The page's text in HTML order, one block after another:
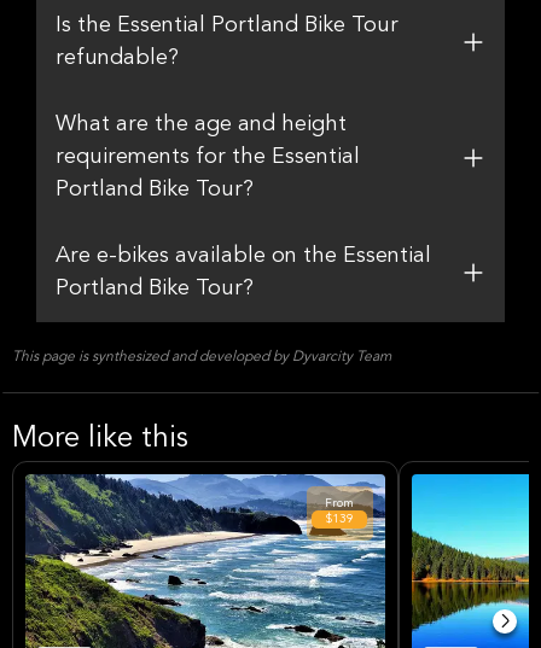
Is the Essential Portland Bike Tour
refundable?
What are the age and height
requirements for the Essential
Portland Bike Tour?
Are e-bikes available on the Essential
Portland Bike Tour?
This page is synthesized and developed by Dyvarcity Team
More like this
From
$139